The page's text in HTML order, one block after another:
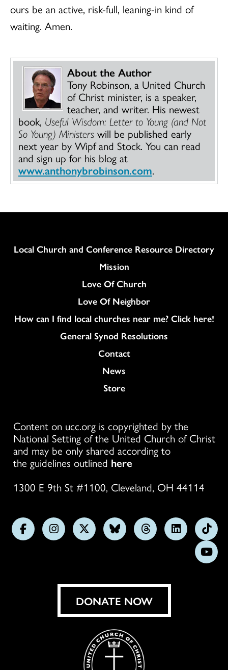
ours be an active, risk-full, leaning-in kind of
waiting. Amen.
About the Author
Tony Robinson, a United Church
of Christ minister, is a speaker,
teacher, and writer. His newest
book, Useful Wisdom: Letter to Young (and Not
So Young) Ministers will be published early
next year by Wipf and Stock. You can read
and sign up for his blog at
www.anthonybrobinson.com.
Column
Local Church and Conference Resource Directory
Mission
Love Of Church
Love Of Neighbor
How can I find local churches near me? Click here!
General Synod Resolutions
Colukmn
Contact
News
Store
Content on ucc.org is copyrighted by the
National Setting of the United Church of Christ
and may be only shared according to
the guidelines outlined here
1300 E 9th St #1100, Cleveland, OH 44114
FollowFollowFollowFollowFollowFollow
us
on
DONATE NOW